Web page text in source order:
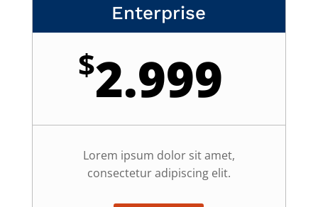
Enterprise
$2.999
Lorem ipsum dolor sit amet,
consectetur adipiscing elit.